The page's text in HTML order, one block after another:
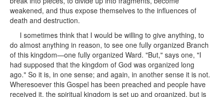
weakened, and thus expose themselves to the influences of
death and destruction.
I sometimes think that I would be willing to give anything, to
do almost anything in reason, to see one fully organized Branch
of this kingdom—one fully organized Ward. "But," says one, "I
had supposed that the kingdom of God was organized long
ago." So it is, in one sense; and again, in another sense it is not.
Wheresoever this Gospel has been preached and people have
received it, the spiritual kingdom is set up and organized, but is